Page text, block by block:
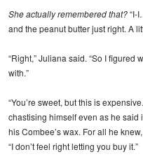
She actually remembered that?“I-
and the peanut butter just right. A
“Right,” Juliana said. “So I figured
with.”
“You’re sweet, but this is
chastising himself even as he said
his Combee’s wax. For all he
“I don’t feel right letting you buy it.”